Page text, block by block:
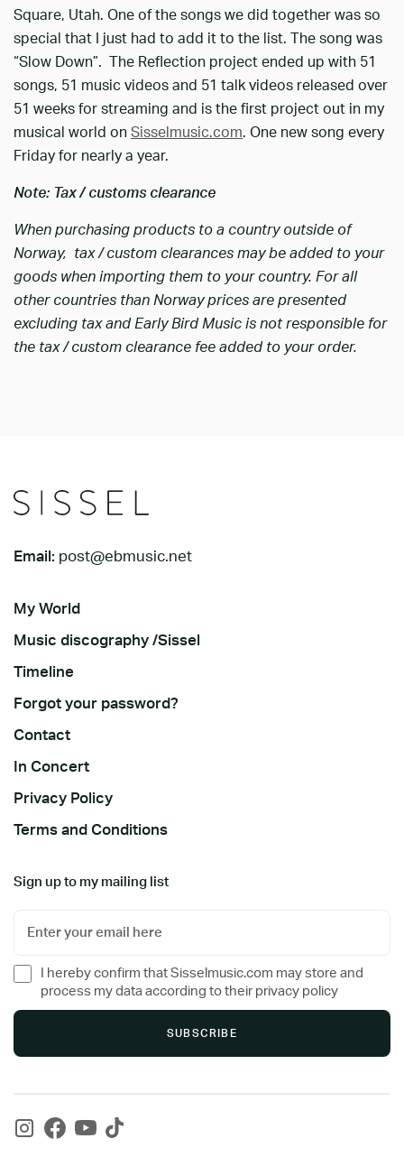
Square, Utah. One of the songs we did together was so
special that I just had to add it to the list. The song was
“Slow Down”. The Reflection project ended up with 51
songs, 51 music videos and 51 talk videos released over
51 weeks for streaming and is the first project out in my
musical world on Sisselmusic.com. One new song every
Friday for nearly a year.
Note: Tax / customs clearance
When purchasing products to a country outside of
Norway, tax / custom clearances may be added to your
goods when importing them to your country. For all
other countries than Norway prices are presented
excluding tax and Early Bird Music is not responsible for
the tax / custom clearance fee added to your order.
Email: post@ebmusic.net
My World
Music discography /Sissel
Timeline
Forgot your password?
Contact
In Concert
Privacy Policy
Terms and Conditions
Sign up to my mailing list
I hereby confirm that Sisselmusic.com may store and
process my data according to their privacy policy